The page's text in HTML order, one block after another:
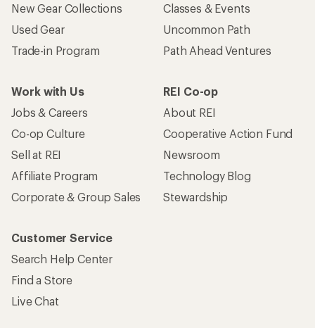
New Gear Collections
Used Gear
Trade-in Program
Classes & Events
Uncommon Path
Path Ahead Ventures
Work with Us
Jobs & Careers
Co-op Culture
Sell at REI
Affiliate Program
Corporate & Group Sales
REI Co-op
About REI
Cooperative Action Fund
Newsroom
Technology Blog
Stewardship
Customer Service
Search Help Center
Find a Store
Live Chat